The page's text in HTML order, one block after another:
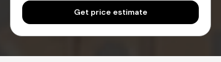
Get price estimate